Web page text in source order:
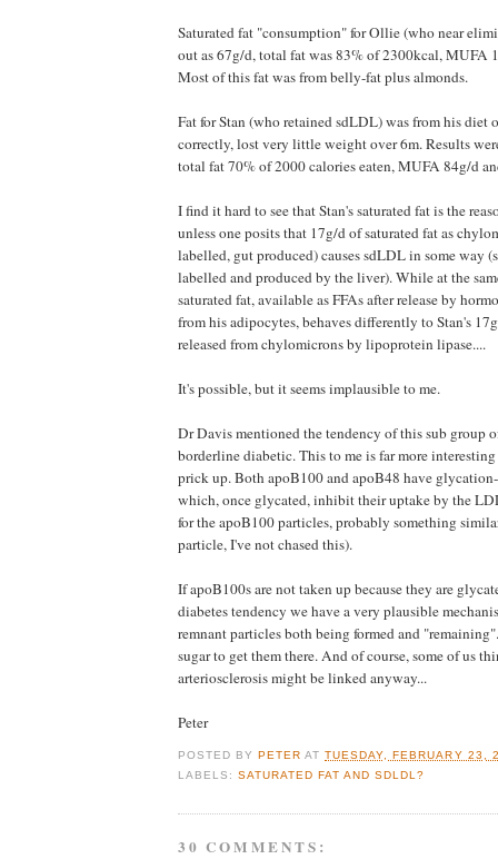
Saturated fat "consumption" for Ollie (who near
out as 67g/d, total fat was 83% of 2300kcal, MUFA
Most of this fat was from belly-fat plus almonds.
Fat for Stan (who retained sdLDL) was from his diet
correctly, lost very little weight over 6m. Results
total fat 70% of 2000 calories eaten, MUFA 84g/d
I find it hard to see that Stan's saturated fat is the
unless one posits that 17g/d of saturated fat as
labelled, gut produced) causes sdLDL in some way
labelled and produced by the liver). While at the
saturated fat, available as FFAs after release by
from his adipocytes, behaves differently to Stan's
released from chylomicrons by lipoprotein lipase....
It's possible, but it seems implausible to me.
Dr Davis mentioned the tendency of this sub group
borderline diabetic. This to me is far more interesting
prick up. Both apoB100 and apoB48 have
which, once glycated, inhibit their uptake by the
for the apoB100 particles, probably something
particle, I've not chased this).
If apoB100s are not taken up because they are
diabetes tendency we have a very plausible
remnant particles both being formed and
sugar to get them there. And of course, some of us
arteriosclerosis might be linked anyway...
Peter
POSTED BYPETER ATTUESDAY, FEBRUARY 23,
LABELS:SATURATED FAT AND SDLDL?
30 COMMENTS: